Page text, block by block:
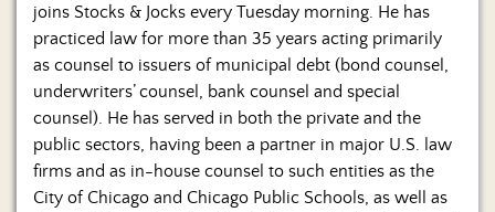
joins Stocks & Jocks every Tuesday morning. He has
practiced law for more than 35 years acting primarily
as counsel to issuers of municipal debt (bond counsel,
underwriters’ counsel, bank counsel and special
counsel). He has served in both the private and the
public sectors, having been a partner in major U.S. law
firms and as in-house counsel to such entities as the
City of Chicago and Chicago Public Schools, as well as